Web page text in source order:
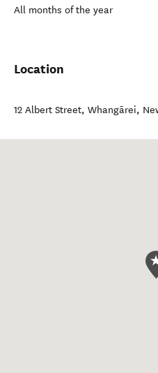
All months of the year
Location
12 Albert Street, Whangārei,